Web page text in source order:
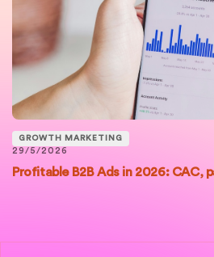
GROWTH MARKETING
29/5/2026
Profitable B2B Ads in 2026: CAC,